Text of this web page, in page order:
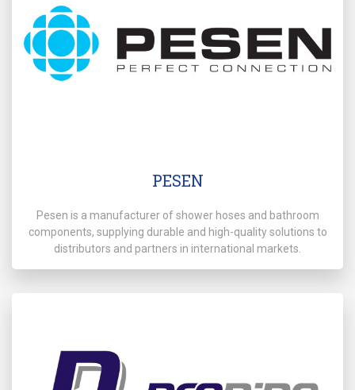
PESEN
Pesen is a manufacturer of shower hoses and bathroom
components, supplying durable and high-quality solutions to
distributors and partners in international markets.